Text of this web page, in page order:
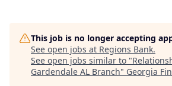
This job is no longer accepting
See open jobs at Regions Bank.
See open jobs similar to "
Gardendale AL Branch" Georgia